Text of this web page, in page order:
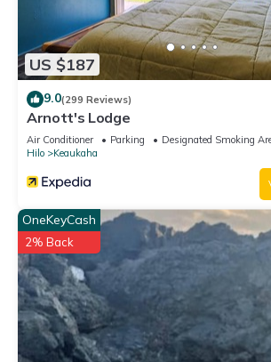
US $187
9.0(299 Reviews)
Arnott's Lodge
Air Conditioner Parking
Designated Smoking
Hilo
Keaukaha
OneKeyCash
2% Back